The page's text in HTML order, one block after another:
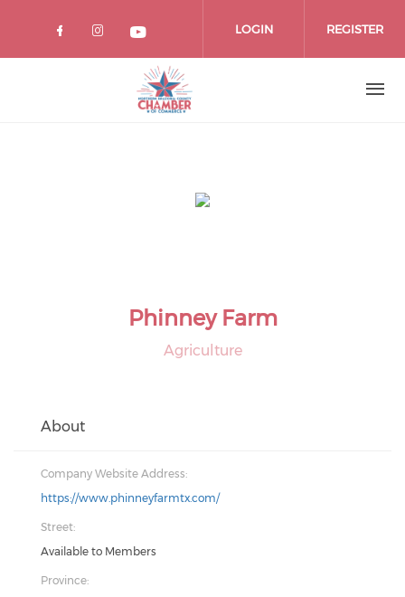
LOGIN REGISTER
Phinney Farm
Agriculture
About
Company Website Address:
https://www.phinneyfarmtx.com/
Street:
Available to Members
Province: